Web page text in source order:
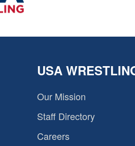
USA
Our Mission
Staff Directory
Careers